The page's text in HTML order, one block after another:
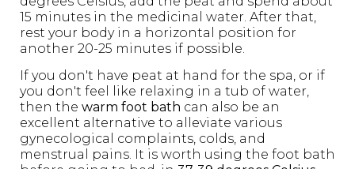
15 minutes in the medicinal water. After that,
rest your body in a horizontal position for
another 20-25 minutes if possible.
If you don't have peat at hand for the spa, or if
you don't feel like relaxing in a tub of water,
then the warm foot bath can also be an
excellent alternative to alleviate various
gynecological complaints, colds, and
menstrual pains. It is worth using the foot bath